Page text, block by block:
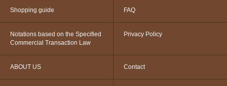
Shopping guide FAQ
Notations based on the Specified
Commercial Transaction Law
Privacy Policy
ABOUT US Contact